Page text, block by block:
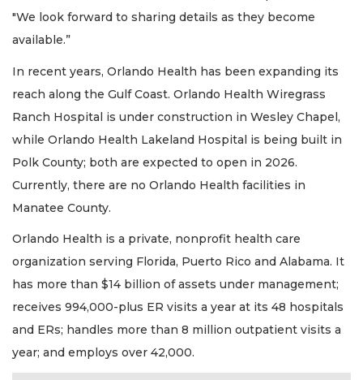
"We look forward to sharing details as they become
available.”
In recent years, Orlando Health has been expanding its
reach along the Gulf Coast. Orlando Health Wiregrass
Ranch Hospital is under construction in Wesley Chapel,
while Orlando Health Lakeland Hospital is being built in
Polk County; both are expected to open in 2026.
Currently, there are no Orlando Health facilities in
Manatee County.
Orlando Health is a private, nonprofit health care
organization serving Florida, Puerto Rico and Alabama. It
has more than $14 billion of assets under management;
receives 994,000-plus ER visits a year at its 48 hospitals
and ERs; handles more than 8 million outpatient visits a
year; and employs over 42,000.